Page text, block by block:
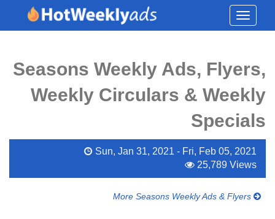
Toggle
Seasons Weekly Ads, Flyers,
Weekly Circulars & Weekly
Specials
Sun, Jan 31, 2021 - Fri, Feb 05, 2021
25,789 Views
More Seasons Weekly Ads & Flyers